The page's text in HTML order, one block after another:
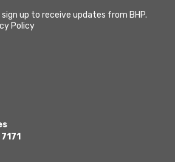
sign up to receive updates from BHP.
Policy